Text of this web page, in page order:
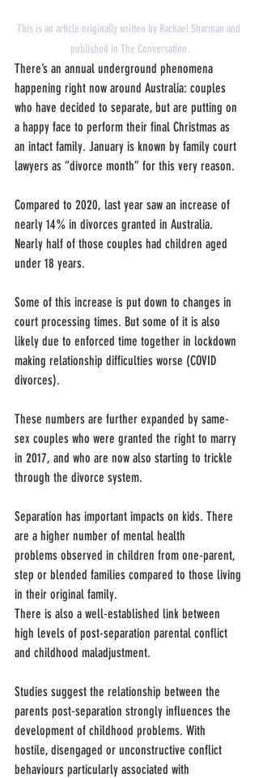
This is an article originally written by Rachael Sharman and
published in The Conversation.
There’s an annual underground phenomena
happening right now around Australia: couples
who have decided to separate, but are putting on
a happy face to perform their final Christmas as
an intact family. January is known by family court
lawyers as “divorce month” for this very reason.
Compared to 2020, last year saw an increase of
nearly 14% in divorces granted in Australia.
Nearly half of those couples had children aged
under 18 years.
Some of this increase is put down to changes in
court processing times. But some of it is also
likely due to enforced time together in lockdown
making relationship difficulties worse (COVID
divorces).
These numbers are further expanded by same-
sex couples who were granted the right to marry
in 2017, and who are now also starting to trickle
through the divorce system.
Separation has important impacts on kids. There
are a higher number of mental health
problems observed in children from one-parent,
step or blended families compared to those living
in their original family.
There is also a well-established link between
high levels of post-separation parental conflict
and childhood maladjustment.
Studies suggest the relationship between the
parents post-separation strongly influences the
development of childhood problems. With
hostile, disengaged or unconstructive conflict
behaviours particularly associated with